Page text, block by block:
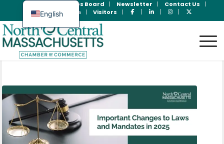
Jobs Board Newsletter
Contact Us
Member Login
Visitors
English
Spanish